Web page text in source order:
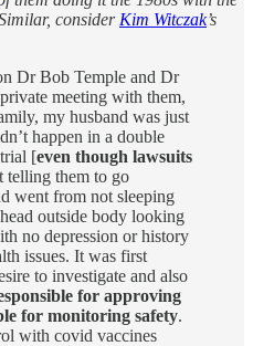
consider Kim Witczak’s
Dr Bob Temple and Dr
meeting with them,
my husband was just
happen in a double
[even though lawsuits
telling them to go
went from not sleeping
outside body looking
no depression or history
issues. It was first
to investigate and also
for approving
for monitoring safety.
with covid vaccines